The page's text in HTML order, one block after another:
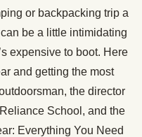
or backpacking trip a
be a little intimidating
expensive to boot. Here
and getting the most
the director
School, and the
Everything You Need